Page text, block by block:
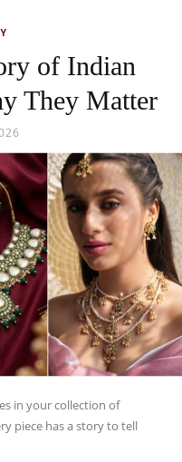
of Indian
They Matter
in your collection of
piece has a story to tell